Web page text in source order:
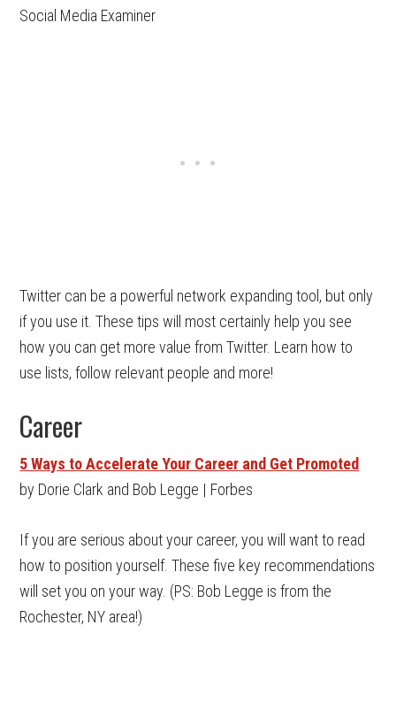
Social Media Examiner
Twitter can be a powerful network expanding tool, but only
if you use it. These tips will most certainly help you see
how you can get more value from Twitter. Learn how to
use lists, follow relevant people and more!
Career
5 Ways to Accelerate Your Career and Get Promoted
by Dorie Clark and Bob Legge | Forbes
If you are serious about your career, you will want to read
how to position yourself. These five key recommendations
will set you on your way. (PS: Bob Legge is from the
Rochester, NY area!)